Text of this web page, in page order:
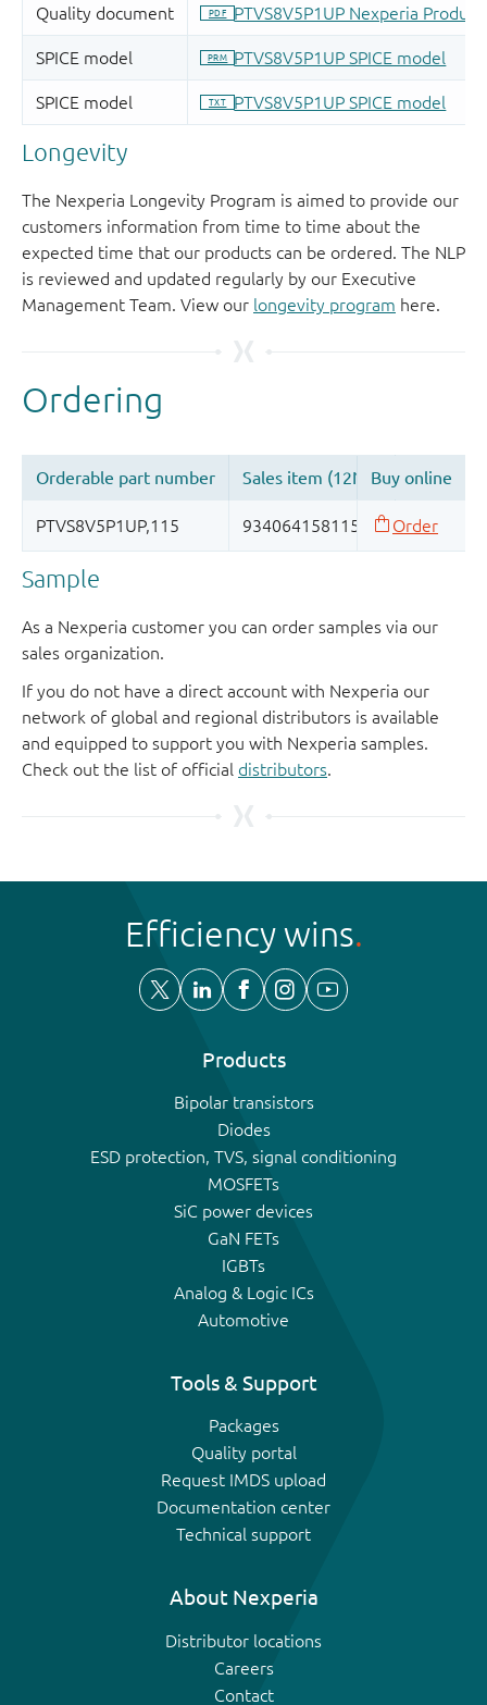
Longevity
The Nexperia Longevity Program is aimed to provide our
customers information from time to time about the
expected time that our products can be ordered. The NLP
is reviewed and updated regularly by our Executive
Management Team. View our longevity program here.
Sample
As a Nexperia customer you can order samples via our
sales organization.
If you do not have a direct account with Nexperia our
network of global and regional distributors is available
and equipped to support you with Nexperia samples.
Check out the list of official distributors.
Efficiency wins
Products
Bipolar transistors
Diodes
ESD protection, TVS, signal conditioning
MOSFETs
SiC power devices
GaN FETs
IGBTs
Analog & Logic ICs
Automotive
Tools & Support
Packages
Quality portal
Request IMDS upload
Documentation center
Technical support
About Nexperia
Distributor locations
Careers
Contact